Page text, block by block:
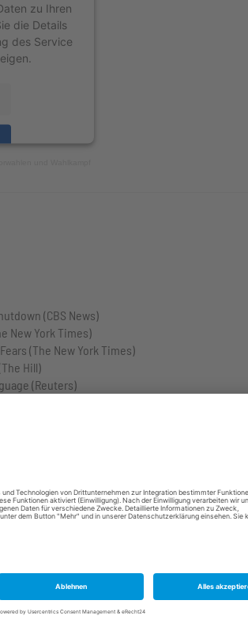
zu Ihren
die Details
des Service
(CBS News)
New York Times)
(The New York Times)
Hill)
(Reuters)
for high crimes and misdemeanors (U.S.
Post)
Bill (The White House)
Hill)
to be vacant. (U.S. Congress)
New York Times)